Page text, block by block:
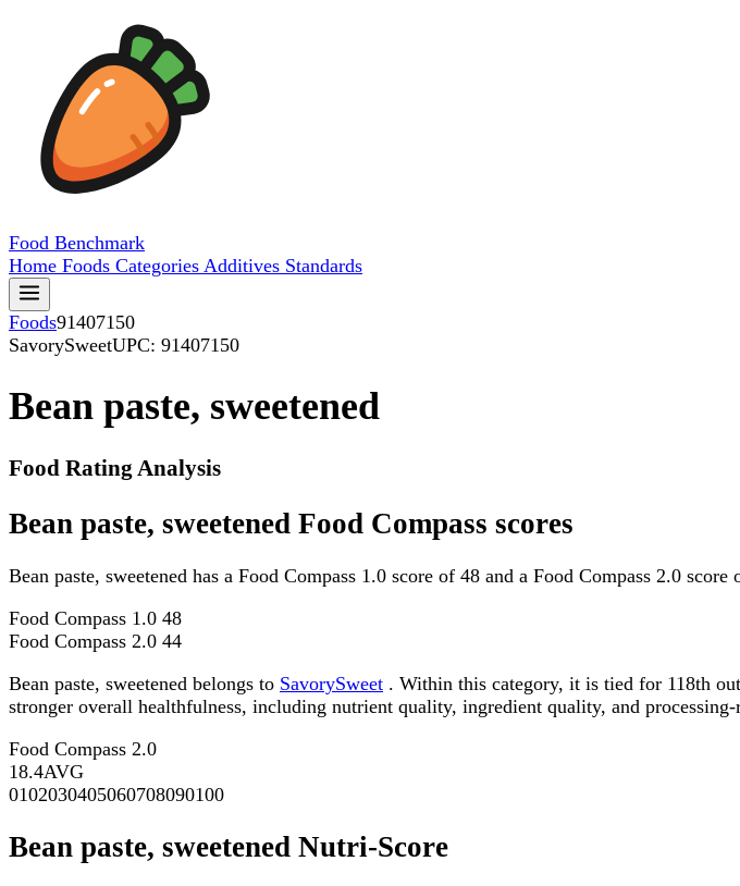
Food Benchmark
Home Foods Categories Additives Standards
Foods91407150
SavorySweetUPC: 91407150
Bean paste, sweetened
Food Rating Analysis
Bean paste, sweetened Food Compass scores
Bean paste, sweetened has a Food Compass 1.0 score of 48 and a Food Compass 2.0 score
Food Compass 1.0 48
Food Compass 2.0 44
Bean paste, sweetened belongs to SavorySweet . Within this category, it is tied for 118th
stronger overall healthfulness, including nutrient quality, ingredient quality, and processing-
Food Compass 2.0
18.4AVG
0102030405060708090100
Bean paste, sweetened Nutri-Score